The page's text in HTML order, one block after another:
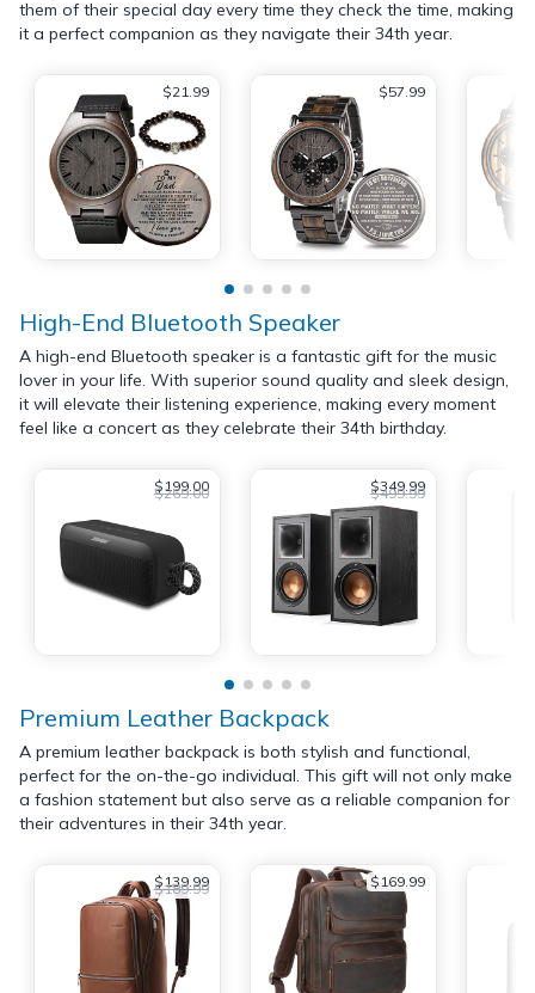
them of their special day every time they check the time, making
it a perfect companion as they navigate their 34th year.
$21.99 $57.99
High-End Bluetooth Speaker
A high-end Bluetooth speaker is a fantastic gift for the music
lover in your life. With superior sound quality and sleek design,
it will elevate their listening experience, making every moment
feel like a concert as they celebrate their 34th birthday.
$199.00
$269.00 $349.99
$499.99
Premium Leather Backpack
A premium leather backpack is both stylish and functional,
perfect for the on-the-go individual. This gift will not only make
a fashion statement but also serve as a reliable companion for
their adventures in their 34th year.
$139.99
$189.99 $169.99